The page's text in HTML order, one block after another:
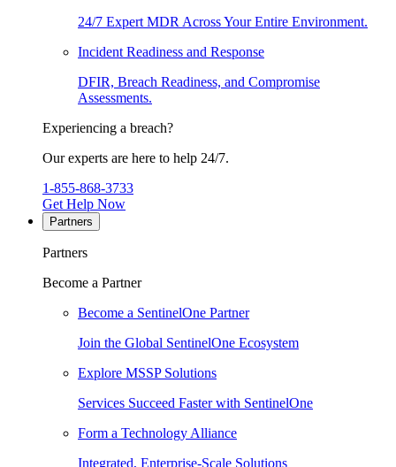
24/7 Expert MDR Across Your Entire Environment.
Incident Readiness and Response
DFIR, Breach Readiness, and Compromise
Assessments.
Experiencing a breach?
Our experts are here to help 24/7.
1-855-868-3733
Get Help Now
Partners
Partners
Become a Partner
Become a SentinelOne Partner
Join the Global SentinelOne Ecosystem
Explore MSSP Solutions
Services Succeed Faster with SentinelOne
Form a Technology Alliance
Integrated, Enterprise-Scale Solutions